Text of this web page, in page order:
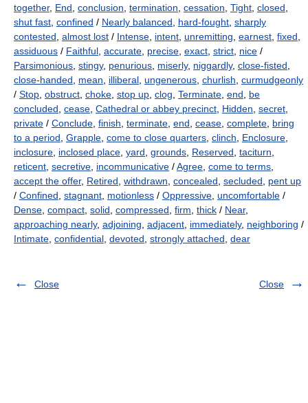
together, End conclusion termination cessation Tight closed
shut fast confined / Nearly balanced hard-fought sharply
contested almost lost / Intense intent unremitting earnest fixed
assiduous / Faithful accurate precise exact strict nice /
Parsimonious stingy, penurious miserly, niggardly, close-fisted
close-handed
mean illiberal ungenerous churlish curmudgeonly
/ Stop obstruct choke stop up clog Terminate end
be
concluded cease Cathedral or abbey precinct Hidden secret
private / Conclude finish terminate end cease complete bring
to a period Grapple come to close quarters clinch Enclosure
inclosure inclosed place yard grounds Reserved taciturn
reticent secretive incommunicative /Agree come to terms
accept the offer, Retired withdrawn concealed secluded
pent up
/ Confined stagnant motionless / Oppressive uncomfortable /
Dense compact solid compressed firm thick / Near,
approaching nearly, adjoining adjacent immediately, neighboring /
Intimate confidential devoted strongly attached dear
Close Close